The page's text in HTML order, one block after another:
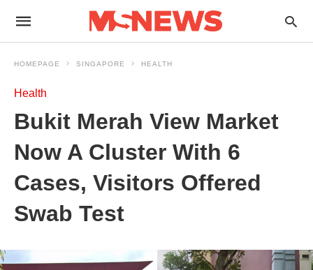
HOMEPAGE SINGAPORE HEALTH
Health
Bukit Merah View Market
Now A Cluster With 6
Cases, Visitors Offered
Swab Test